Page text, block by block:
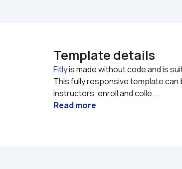
Template details
Fitly is made without code and is
This fully responsive template
instructors, enroll and colle...
Read more